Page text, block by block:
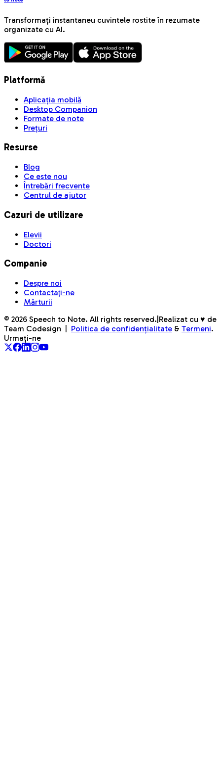
Transformați instantaneu cuvintele rostite în rezumate
organizate cu AI.
Platformă
Aplicația mobilă
Desktop Companion
Formate de note
Prețuri
Resurse
Blog
Ce este nou
Întrebări frecvente
Centrul de ajutor
Cazuri de utilizare
Elevii
Doctori
Companie
Despre noi
Contactaţi-ne
Mărturii
© 2026 Speech to Note. All rights reserved. Realizat cu ♥ de
Team Codesign
Politica de confidențialitate & Termeni.
Urmați-ne